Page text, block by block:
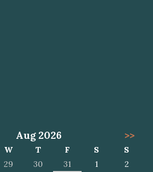
Aug 2026 >>
W T F S
S
29 30 31 1
2